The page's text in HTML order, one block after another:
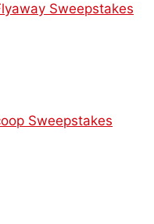
Sweepstakes
Sweepstakes